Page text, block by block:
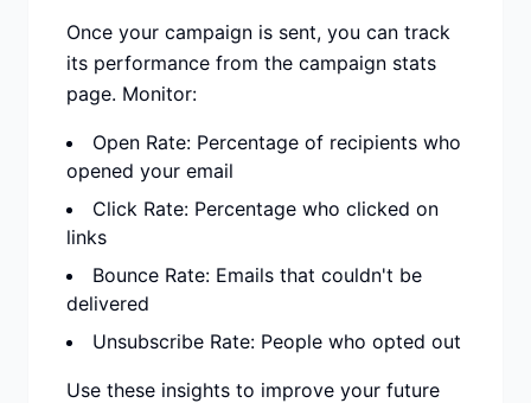
Once your campaign is sent, you can track
its performance from the campaign stats
page. Monitor:
Open Rate: Percentage of recipients who
opened your email
Click Rate: Percentage who clicked on
links
Bounce Rate: Emails that couldn't be
delivered
Unsubscribe Rate: People who opted out
Use these insights to improve your future